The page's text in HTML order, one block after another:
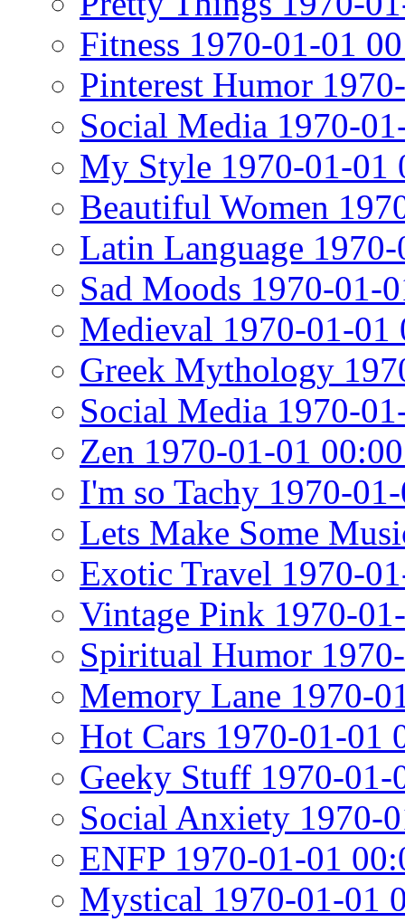
Fitness 1970-01-01
Pinterest Humor
Social Media 1970-
My Style 1970-01-01
Beautiful Women
Latin Language
Sad Moods 1970-01-
Medieval 1970-01-01
Greek Mythology
Social Media 1970-
Zen 1970-01-01
I'm so Tachy 1970-
Lets Make Some
Exotic Travel 1970-
Vintage Pink 1970-
Spiritual Humor
Memory Lane 1970-
Hot Cars 1970-01-01
Geeky Stuff 1970-01-
Social Anxiety 1970-
ENFP 1970-01-01
Mystical 1970-01-01